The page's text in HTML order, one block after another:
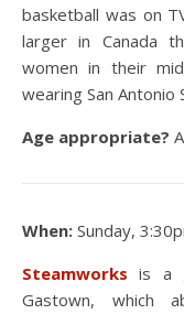
basketball was on
larger in Canada
women in their
wearing San Antonio
Age appropriate?
When: Sunday,
Steamworks is a
Gastown, which